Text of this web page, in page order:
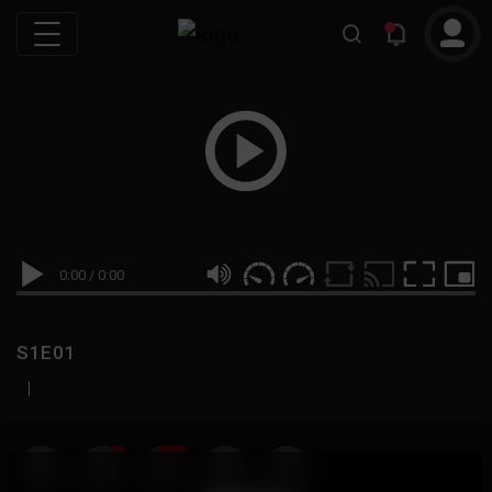
0:00 / 0:00
S1E01
|
19 999M